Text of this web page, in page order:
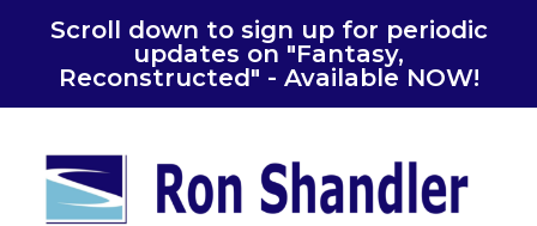
Scroll down to sign up for periodic
updates on "Fantasy,
Reconstructed" - Available NOW!